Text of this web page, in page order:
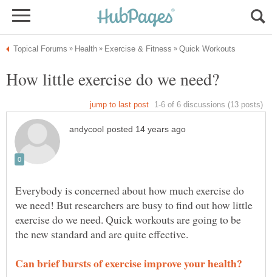
Everybody is concerned about how much exercise do
we need! But researchers are busy to find out how little
exercise do we need. Quick workouts are going to be
the new standard and are quite effective.